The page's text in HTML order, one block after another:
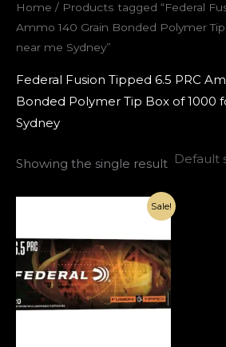
Home / Products tagged “Federal
Ammo 140 Grain Bonded Polymer
near me Sydney”
Federal Fusion Tipped 6.5 PRC
Bonded Polymer Tip Box of 1000
Sydney
Showing the single result
Sale!
€1,200.00.
Current
price
€420.00.